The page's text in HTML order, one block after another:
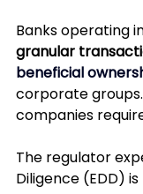
Banks operating
granular
beneficial
corporate
companies
The regulator
Diligence (EDD)